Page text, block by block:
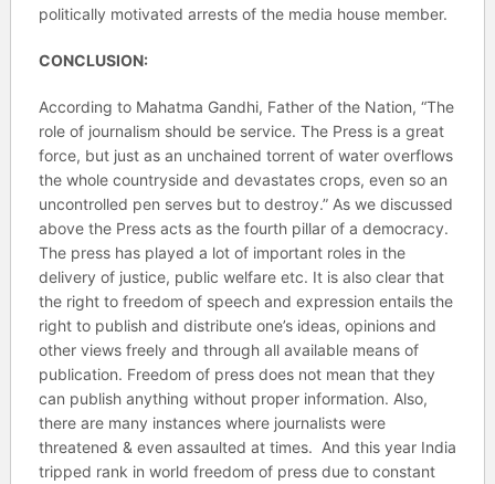
politically motivated arrests of the media house member.
CONCLUSION:
According to Mahatma Gandhi, Father of the Nation, “The
role of journalism should be service. The Press is a great
force, but just as an unchained torrent of water overflows
the whole countryside and devastates crops, even so an
uncontrolled pen serves but to destroy.” As we discussed
above the Press acts as the fourth pillar of a democracy.
The press has played a lot of important roles in the
delivery of justice, public welfare etc. It is also clear that
the right to freedom of speech and expression entails the
right to publish and distribute one’s ideas, opinions and
other views freely and through all available means of
publication. Freedom of press does not mean that they
can publish anything without proper information. Also,
there are many instances where journalists were
threatened & even assaulted at times. And this year India
tripped rank in world freedom of press due to constant